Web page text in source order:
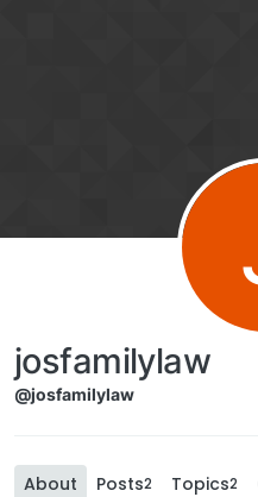
josfamilylaw
@josfamilylaw
About Posts2 Topics2